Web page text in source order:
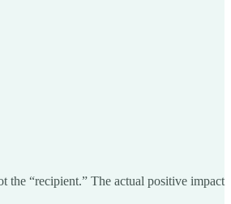
the “recipient.” The actual positive impact